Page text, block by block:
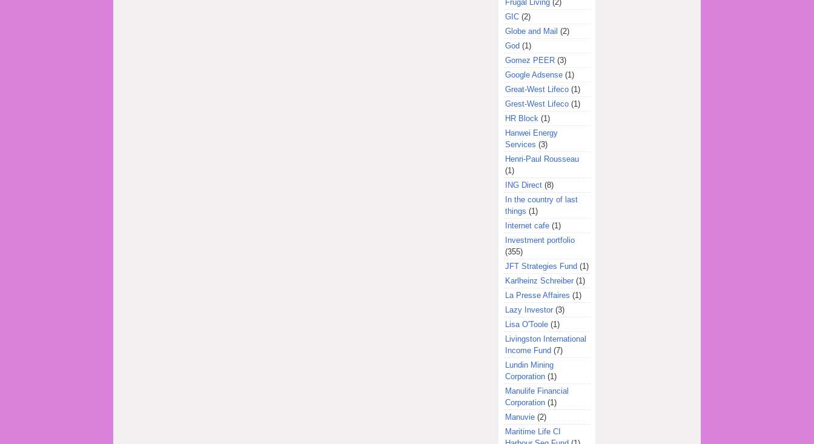
Frugal Living (2)
GIC (2)
Globe and Mail (2)
God (1)
Gomez PEER (3)
Google Adsense (1)
Great-West Lifeco (1)
Grest-West Lifeco (1)
HR Block (1)
Hanwei Energy
Services (3)
Henri-Paul Rousseau
(1)
ING Direct (8)
In the country of last
things (1)
Internet cafe (1)
Investment portfolio
(355)
JFT Strategies Fund (1)
Karlheinz Schreiber (1)
La Presse Affaires (1)
Lazy Investor (3)
Lisa O'Toole (1)
Livingston International
Income Fund (7)
Lundin Mining
Corporation (1)
Manulife Financial
Corporation (1)
Manuvie (2)
Maritime Life CI